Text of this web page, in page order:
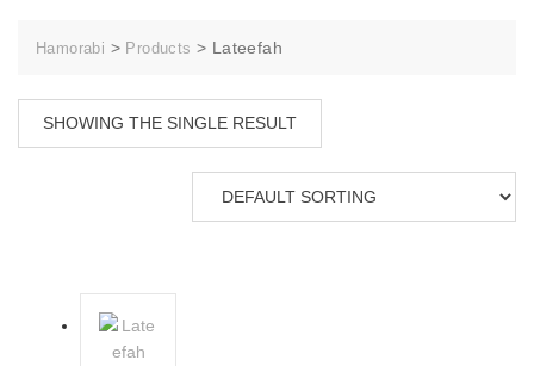
Hamorabi > Products > Lateefah
SHOWING THE SINGLE RESULT